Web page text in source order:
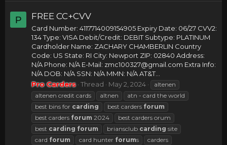
P FREE CC+CVV
Card Number: 4117714009154905 Expiry Date: 06/27 CVV2:
134 Type: VISA Debit/Credit: DEBIT Subtype: PLATINUM
Cardholder Name: ZACHARY CHAMBERLIN Country
Code: US State: RI City: Newport ZIP: 02840 Address:
N/A Phone: N/A E-Mail: zmc100327@gmail.com Extra Info:
N/A DOB: N/A SSN: N/A MMN: N/A AT&T...
Pro Carders Thread May 2, 2024
altenen
altenen credit cards
altnen
atn - card the world
best bins for carding best carders forum
best carders forum 2024
best carders orum
best carding forum briansclub carding site
card forum card hunter forums
carders